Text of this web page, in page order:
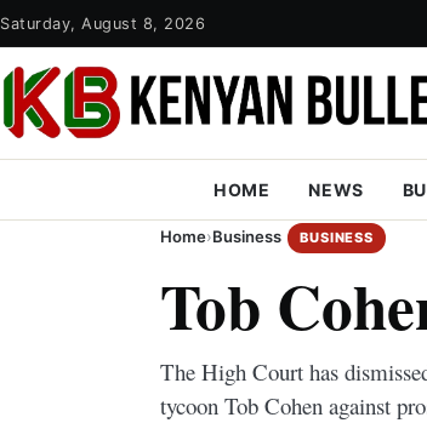
Saturday, August 8, 2026
HOME NEWS
Home›Business BUSINESS
Tob
The High Court has
tycoon Tob Cohen against